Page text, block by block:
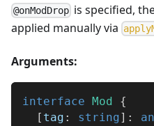
@onModDrop is specified,
applied manually via apply
Arguments:
interface Mod
{
[ tag : string] :